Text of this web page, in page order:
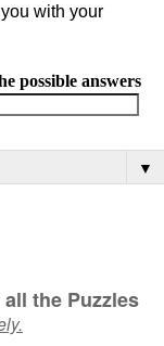
with your
possible answers
▼
the Puzzles